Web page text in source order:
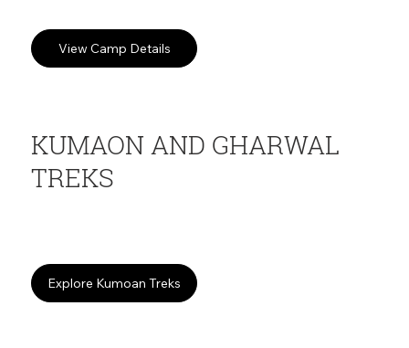
View Camp Details
KUMAON AND GHARWAL
TREKS
Explore Kumoan Treks